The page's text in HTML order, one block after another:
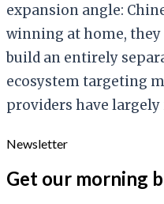
expansion angle:
winning at home, they
build an entirely
ecosystem targeting
providers have largely
Newsletter
Get our morning